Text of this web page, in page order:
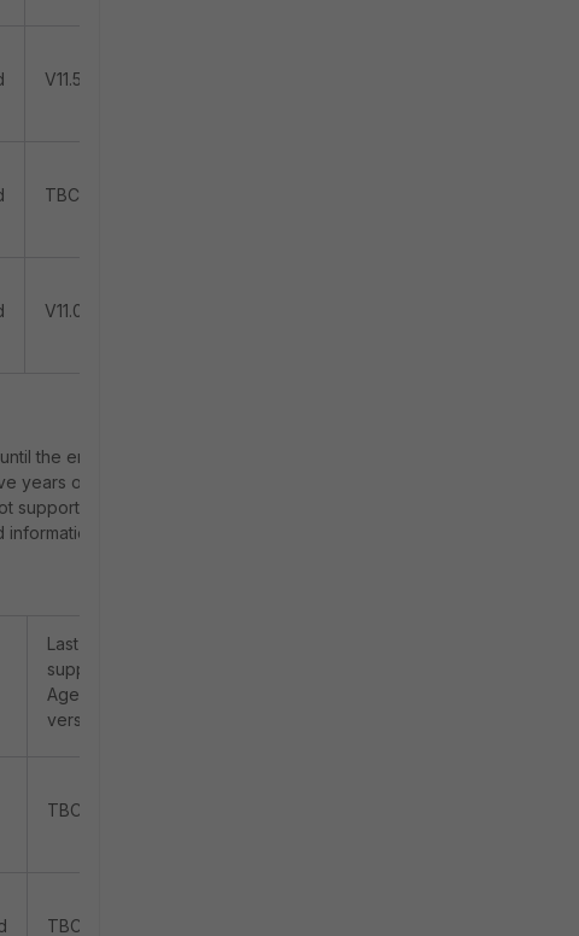
V11.5.1
TBC
V11.0.1
the end of the
years of OS
support OS
from
Last
supported
Agent
version
TBC
TBC